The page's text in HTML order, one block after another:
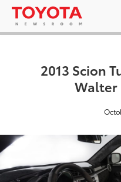
2013 Scion
Walter